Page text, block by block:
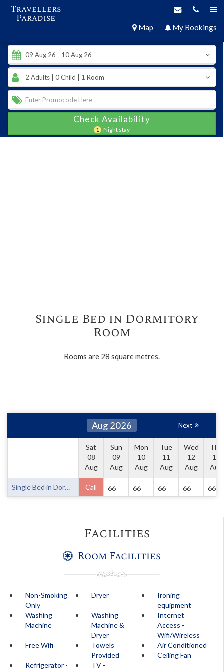
Travellers
Paradise
Map My Bookings
Check Availability
1 -Night stay
Single Bed in Dormitory
Room
Rooms are 28 square metres.
Aug 2026 Next
Sat
08
Aug
Sun
09
Aug
Mon
10
Aug
Tue
11
Aug
Wed
12
Aug
Thu
13
Aug
Single Bed in Dormitory Room Call 66 66 66 66 66
Facilities
Room Facilities
Non-Smoking
Only
Dryer
Ironing
equipment
Washing
Machine
Washing
Machine &
Dryer
Internet
Access -
Wifi/Wireless
Free Wifi
Towels
Provided
Air Conditioned
Ceiling Fan
Refrigerator -
TV -